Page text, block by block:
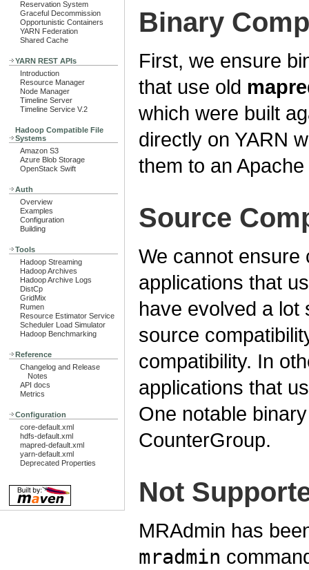
Reservation System
Graceful Decommission
Opportunistic Containers
YARN Federation
Shared Cache
YARN REST APIs
Introduction
Resource Manager
Node Manager
Timeline Server
Timeline Service V.2
Hadoop Compatible File
Systems
Amazon S3
Azure Blob Storage
OpenStack Swift
Auth
Overview
Examples
Configuration
Building
Tools
Hadoop Streaming
Hadoop Archives
Hadoop Archive Logs
DistCp
GridMix
Rumen
Resource Estimator Service
Scheduler Load Simulator
Hadoop Benchmarking
Reference
Changelog and Release
Notes
API docs
Metrics
Configuration
core-default.xml
hdfs-default.xml
mapred-default.xml
yarn-default.xml
Deprecated Properties
Binary
First, we ensure
that use old
which were built
directly on YARN
them to an
Source
We cannot ensure
applications that
have evolved a lot
source
compatibility. In
applications that
One notable
CounterGroup.
Not
MRAdmin has
mradmin